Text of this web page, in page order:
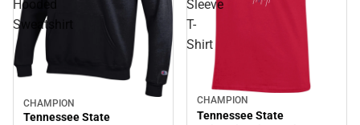
Hooded
Sweatshirt
Sale
CHAMPION
Tennessee State
Sleeve
T-
Shirt
Sale
CHAMPION
Tennessee State